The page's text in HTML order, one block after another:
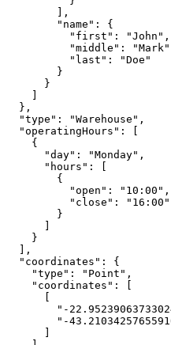
        ],
        "name": {
          "first": "John",
"middle":
          "last": "Doe"
        }
      }
  },
  "type": "Warehouse",
  "operatingHours": [
    {
      "day": "Monday",
      "hours": [
        {
          "open": "10:00",
          "close": "16:00"
        }
    }
  ],
  "coordinates": {
    "type": "Point",
    "coordinates": [
"-
"-